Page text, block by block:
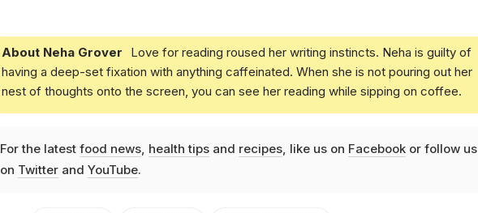
About Neha Grover
Love for reading roused her writing instincts. Neha is guilty of
having a deep-set fixation with anything caffeinated. When she is not pouring out her
nest of thoughts onto the screen, you can see her reading while sipping on coffee.
For the latest food news, health tipsand recipes, like us on Facebookor follow us
on Twitterand YouTube.